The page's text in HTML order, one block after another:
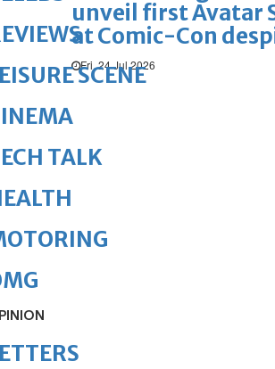
unveil first Avatar
at Comic-Con
Fri, 24 Jul 2026
SCENE
TALK